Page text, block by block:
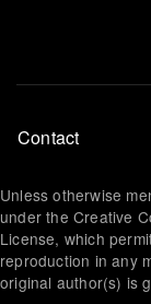
Footer
menu
Contact
Unless otherwise
under the Creative
License, which
reproduction in any
original author(s) is